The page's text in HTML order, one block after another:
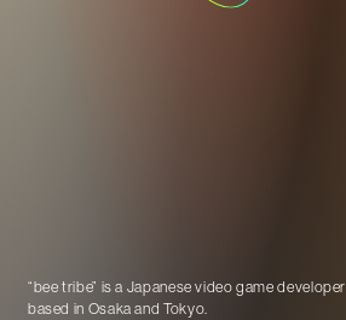
“bee tribe” is a Japanese video game developer
based in Osaka and Tokyo.